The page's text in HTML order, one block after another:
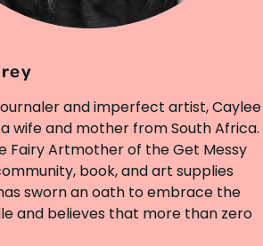
and imperfect artist, Caylee
wife and mother from South Africa.
Fairy Artmother of the Get Messy
book, and art supplies
sworn an oath to embrace the
and believes that more than zero